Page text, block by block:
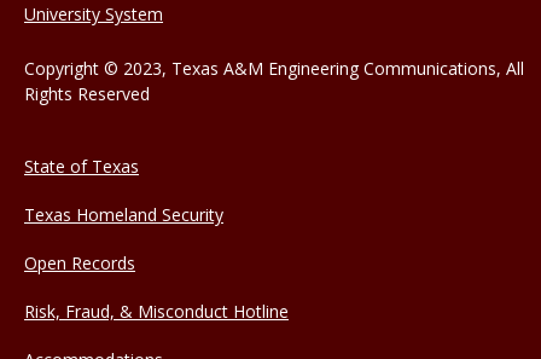
University System
Copyright © 2023, Texas A&M Engineering Communications, All
Rights Reserved
State of Texas
Texas Homeland Security
Open Records
Risk, Fraud, & Misconduct Hotline